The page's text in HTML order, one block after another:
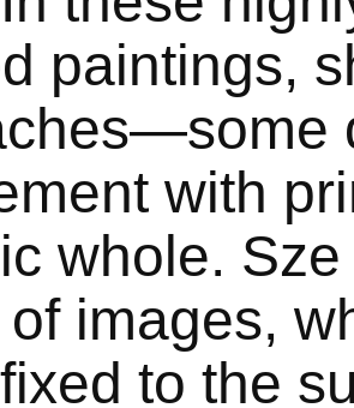
paintings,
with
whole.
images,
to the